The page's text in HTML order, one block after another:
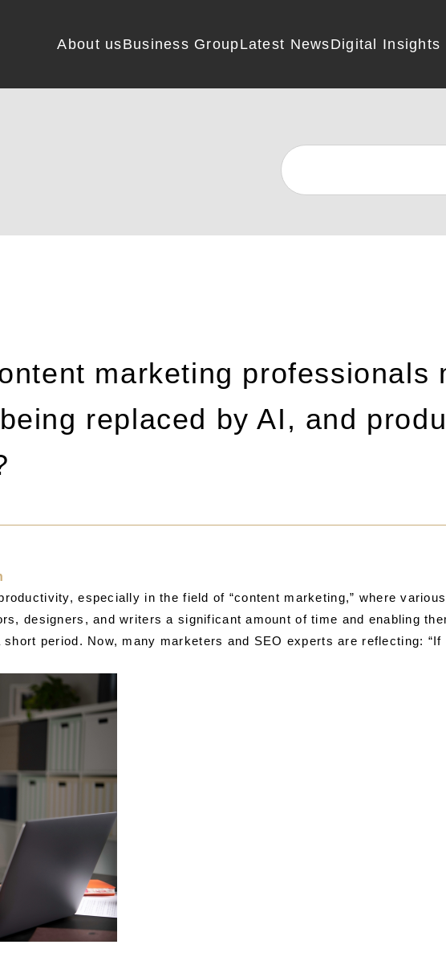
About usBusiness GroupLatest NewsDigital Insights
marketing professionals
replaced by AI, and
especially in the field of “content marketing,” where
designers, and writers a significant amount of time and enabling
period. Now, many marketers and SEO experts are reflecting: “If